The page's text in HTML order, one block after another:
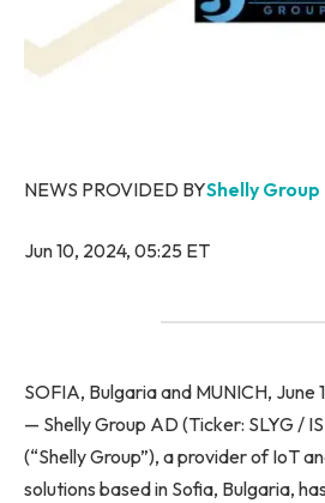
NEWS PROVIDED BYShelly Group
Jun 10, 2024, 05:25 ET
SOFIA, Bulgaria and MUNICH,
— Shelly Group AD (Ticker: SLYG /
(“Shelly Group”), a provider of IoT
solutions based in Sofia, Bulgaria,